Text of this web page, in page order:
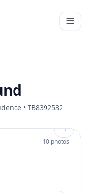
Open
• TB8392532
→
10 photos